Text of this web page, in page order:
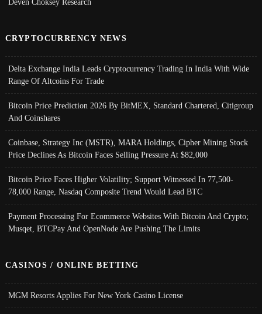
CRYPTOCURRENCY NEWS
Delta Exchange India Leads Cryptocurrency Trading In India With Wide
Range Of Altcoins For Trade
Bitcoin Price Prediction 2026 By BitMEX, Standard Chartered, Citigroup
And Coinshares
Coinbase, Strategy Inc (MSTR), MARA Holdings, Cipher Mining Stock
Price Declines As Bitcoin Faces Selling Pressure At $82,000
Bitcoin Price Faces Higher Volatility; Support Witnessed In 77,500-
78,000 Range, Nasdaq Composite Trend Would Lead BTC
Payment Processing For Ecommerce Websites With Bitcoin And Crypto;
Musqet, BTCPay And OpenNode Are Pushing The Limits
CASINOS / ONLINE BETTING
MGM Resorts Applies For New York Casino License